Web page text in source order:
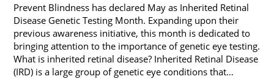
Prevent Blindness has declared May as Inherited Retinal
Disease Genetic Testing Month. Expanding upon their
previous awareness initiative, this month is dedicated to
bringing attention to the importance of genetic eye testing.
What is inherited retinal disease? Inherited Retinal Disease
(IRD) is a large group of genetic eye conditions that…